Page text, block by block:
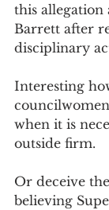
this allegation
Barrett after
disciplinary
Interesting
when it is
outside firm.
Or deceive
believing